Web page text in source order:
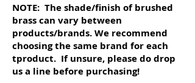
NOTE: The shade/finish of brushed
brass can vary between
products/brands. We recommend
choosing the same brand for each
tproduct. If unsure, please do drop
us a line before purchasing!